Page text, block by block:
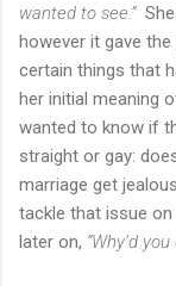
wanted to see.”
however it gave
certain things that
her initial meaning
wanted to know if
straight or gay:
marriage get
tackle that issue
later on, “Why’d